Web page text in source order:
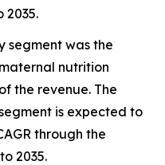
2035.
segment was the
nutrition
the revenue. The
is expected to
through the
2035.